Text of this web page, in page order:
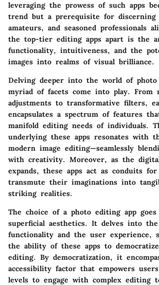
leveraging the prowess of such apps
trend but a prerequisite for discerning
amateurs, and seasoned professionals
the top-tier editing apps apart is the
functionality, intuitiveness, and the
images into realms of visual brilliance.
Delving deeper into the world of
myriad of facets come into play. From
adjustments to transformative filters,
encapsulates a spectrum of features
manifold editing needs of individuals.
underlying these apps resonates with
modern image editing—seamlessly
with creativity. Moreover, as the digital
expands, these apps act as conduits
transmute their imaginations into
striking realities.
The choice of a photo editing app goes
superficial aesthetics. It delves into
functionality and the user experience,
the ability of these apps to
editing. By democratization, it
accessibility factor that empowers
levels to engage with complex editing